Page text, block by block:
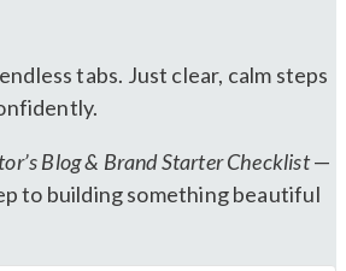
tabs. Just clear, calm steps
Blog & Brand Starter Checklist—
to building something beautiful